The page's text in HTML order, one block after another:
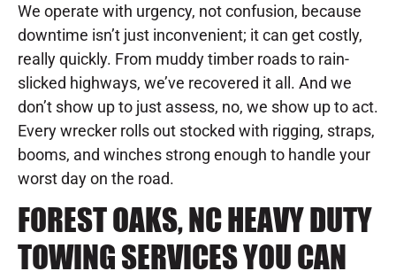
We operate with urgency, not confusion, because
downtime isn’t just inconvenient; it can get costly,
really quickly. From muddy timber roads to rain-
slicked highways, we’ve recovered it all. And we
don’t show up to just assess, no, we show up to act.
Every wrecker rolls out stocked with rigging, straps,
booms, and winches strong enough to handle your
worst day on the road.
FOREST OAKS, NC HEAVY DUTY
TOWING SERVICES YOU CAN